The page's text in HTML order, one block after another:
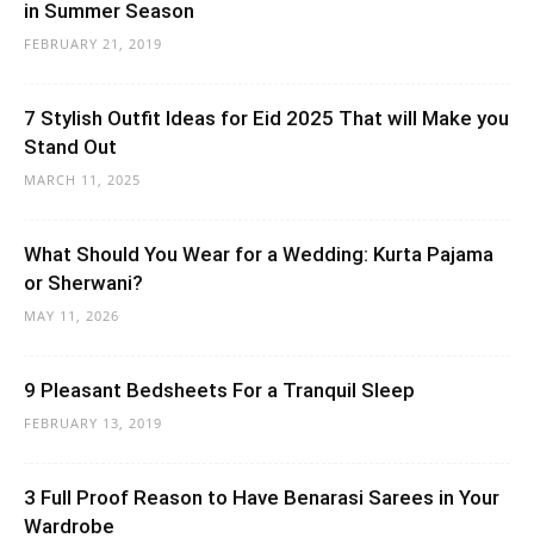
in Summer Season
FEBRUARY 21, 2019
7 Stylish Outfit Ideas for Eid 2025 That will Make you
Stand Out
MARCH 11, 2025
What Should You Wear for a Wedding: Kurta Pajama
or Sherwani?
MAY 11, 2026
9 Pleasant Bedsheets For a Tranquil Sleep
FEBRUARY 13, 2019
3 Full Proof Reason to Have Benarasi Sarees in Your
Wardrobe